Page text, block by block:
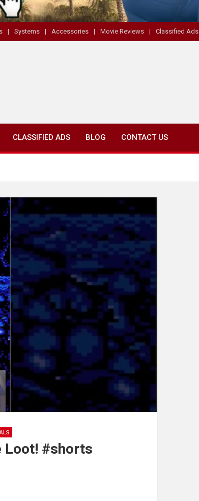
Systems Accessories Movie Reviews Classified Ads
CLASSIFIED ADS BLOG CONTACT US
Loot! #shorts